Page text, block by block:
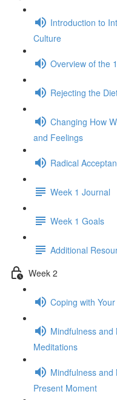
Introduction to
Culture
Overview of the
Rejecting the
Changing How
and Feelings
Radical
Week 1 Journal
Week 1 Goals
Additional
Week 2
Coping with
Mindfulness and
Meditations
Mindfulness
Present Moment